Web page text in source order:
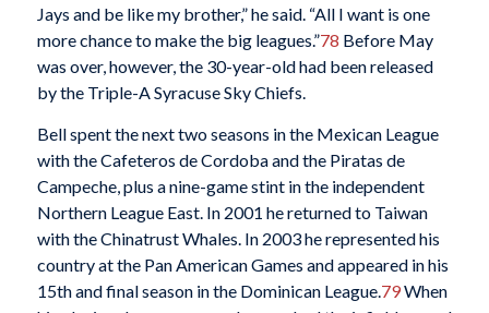
Jays and be like my brother,” he said. “All I want is one
more chance to make the big leagues.”78 Before May
was over, however, the 30-year-old had been released
by the Triple-A Syracuse Sky Chiefs.
Bell spent the next two seasons in the Mexican League
with the Cafeteros de Cordoba and the Piratas de
Campeche, plus a nine-game stint in the independent
Northern League East. In 2001 he returned to Taiwan
with the Chinatrust Whales. In 2003 he represented his
country at the Pan American Games and appeared in his
15th and final season in the Dominican League.79When